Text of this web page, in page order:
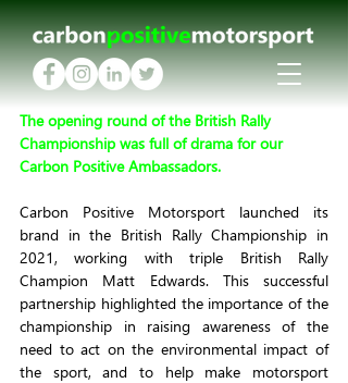
The opening round of the British Rally
Championship was full of drama for our
Carbon Positive Ambassadors.
Carbon Positive Motorsport launched its
brand in the British Rally Championship in
2021, working with triple British Rally
Champion Matt Edwards. This successful
partnership highlighted the importance of the
championship in raising awareness of the
need to act on the environmental impact of
the sport, and to help make motorsport